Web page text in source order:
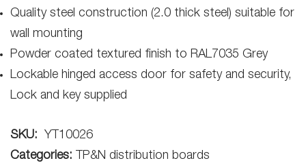
Quality steel construction (2.0 thick steel) suitable for
wall mounting
Powder coated textured finish to RAL7035 Grey
Lockable hinged access door for safety and security,
Lock and key supplied
SKU:
YT10026
Categories: TP&N distribution boards